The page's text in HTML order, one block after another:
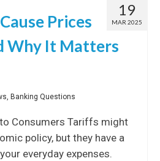
19
MAR 2025
Prices
Why It Matters
, Banking Questions
Consumers Tariffs might
policy, but they have a
everyday expenses.